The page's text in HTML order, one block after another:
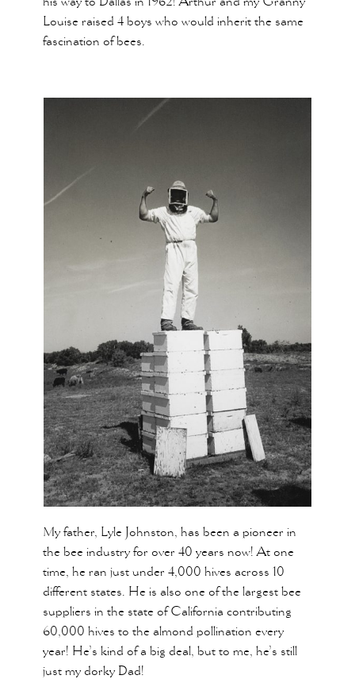
Louise raised 4 boys who would inherit the same
fascination of bees.
My father, Lyle Johnston, has been a pioneer in
the bee industry for over 40 years now! At one
time, he ran just under 4,000 hives across 10
different states. He is also one of the largest bee
suppliers in the state of California contributing
60,000 hives to the almond pollination every
year! He’s kind of a big deal, but to me, he’s still
just my dorky Dad!